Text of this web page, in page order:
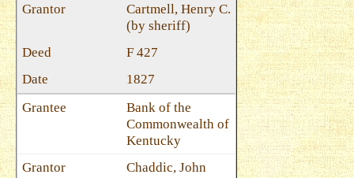
Cartmell, Henry C.
(by sheriff)
F 427
1827
Bank of the
Commonwealth of
Kentucky
Chaddic, John